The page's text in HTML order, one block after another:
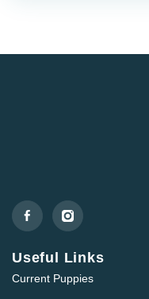
Useful Links
Current Puppies